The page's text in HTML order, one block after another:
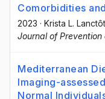
Comorbidities
2023 · Krista L. Lanctôt
Journal of Prevention
Mediterranean
Imaging-
Normal